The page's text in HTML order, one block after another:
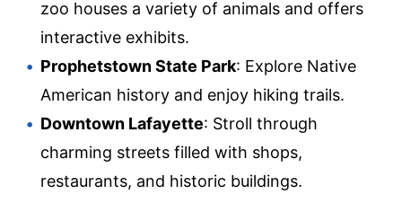
zoo houses a variety of animals and offers
interactive exhibits.
Prophetstown State Park: Explore Native
American history and enjoy hiking trails.
Downtown Lafayette: Stroll through
charming streets filled with shops,
restaurants, and historic buildings.